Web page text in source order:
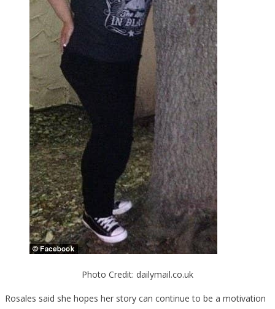
Photo Credit: dailymail.co.uk
Rosales said she hopes her story can continue to be a motivation